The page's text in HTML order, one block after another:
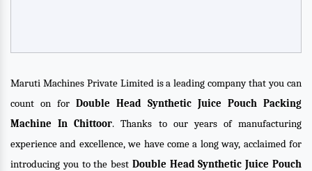
Maruti Machines Private Limited is a leading company that you can
count on for Double Head Synthetic Juice Pouch Packing
Machine In Chittoor. Thanks to our years of manufacturing
experience and excellence, we have come a long way, acclaimed for
introducing you to the best Double Head Synthetic Juice Pouch